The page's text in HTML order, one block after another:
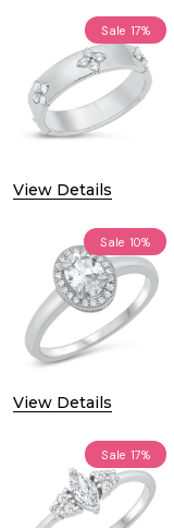
Sale 17%
View Details
Sale 10%
View Details
Sale 17%